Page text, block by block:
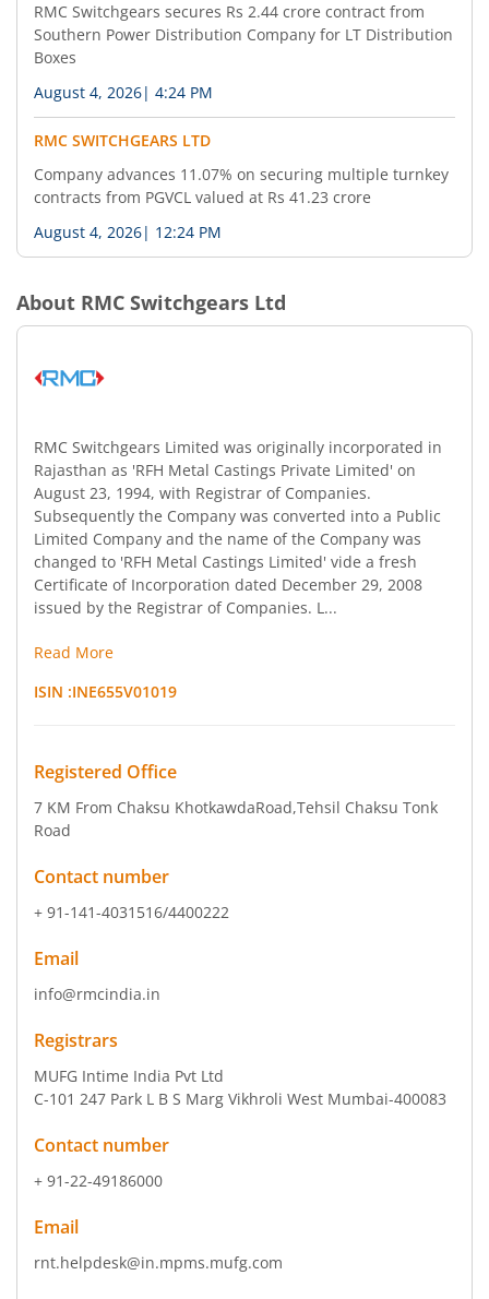
RMC Switchgears secures Rs 2.44 crore contract from
Southern Power Distribution Company for LT Distribution
Boxes
August 4, 2026| 4:24 PM
RMC SWITCHGEARS LTD
Company advances 11.07% on securing multiple turnkey
contracts from PGVCL valued at Rs 41.23 crore
August 4, 2026| 12:24 PM
About RMC Switchgears Ltd
RMC Switchgears Limited was originally incorporated in
Rajasthan as 'RFH Metal Castings Private Limited' on
August 23, 1994, with Registrar of Companies.
Subsequently the Company was converted into a Public
Limited Company and the name of the Company was
changed to 'RFH Metal Castings Limited' vide a fresh
Certificate of Incorporation dated December 29, 2008
issued by the Registrar of Companies. L...
Read More
ISIN :INE655V01019
Registered Office
7 KM From Chaksu KhotkawdaRoad,Tehsil Chaksu Tonk
Road
Contact number
+ 91-141-4031516/4400222
Email
info@rmcindia.in
Registrars
MUFG Intime India Pvt Ltd
C-101 247 Park L B S Marg Vikhroli West Mumbai-400083
Contact number
+ 91-22-49186000
Email
rnt.helpdesk@in.mpms.mufg.com